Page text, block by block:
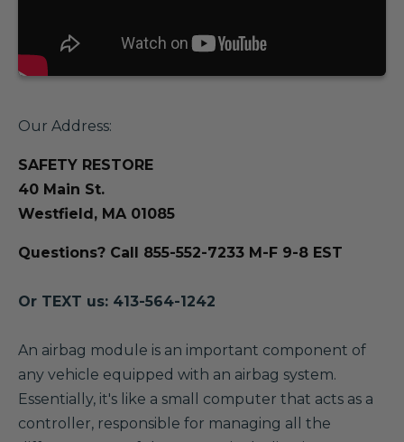
Our Address:
SAFETY RESTORE
40 Main St.
Westfield, MA 01085
Questions? Call 855-552-7233 M-F 9-8 EST
Or TEXT us: 413-564-1242
An airbag module is an important component of
any vehicle equipped with an airbag system.
Essentially, it's like a small computer that acts as a
controller, responsible for managing all the